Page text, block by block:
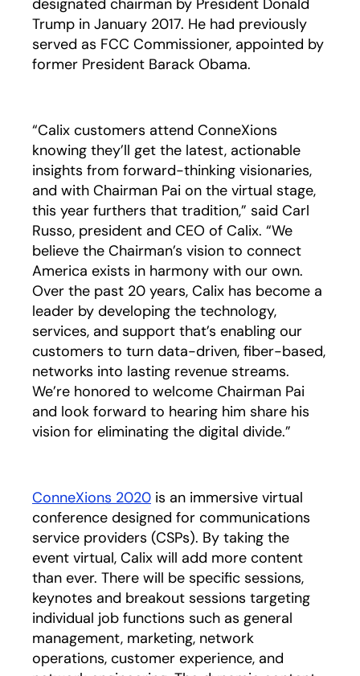
designated chairman by President Donald
Trump in January 2017. He had previously
served as FCC Commissioner, appointed by
former President Barack Obama.
“Calix customers attend ConneXions
knowing they’ll get the latest, actionable
insights from forward-thinking visionaries,
and with Chairman Pai on the virtual stage,
this year furthers that tradition,” said Carl
Russo, president and CEO of Calix. “We
believe the Chairman’s vision to connect
America exists in harmony with our own.
Over the past 20 years, Calix has become a
leader by developing the technology,
services, and support that’s enabling our
customers to turn data-driven, fiber-based,
networks into lasting revenue streams.
We’re honored to welcome Chairman Pai
and look forward to hearing him share his
vision for eliminating the digital divide.”
ConneXions 2020 is an immersive virtual
conference designed for communications
service providers (CSPs). By taking the
event virtual, Calix will add more content
than ever. There will be specific sessions,
keynotes and breakout sessions targeting
individual job functions such as general
management, marketing, network
operations, customer experience, and